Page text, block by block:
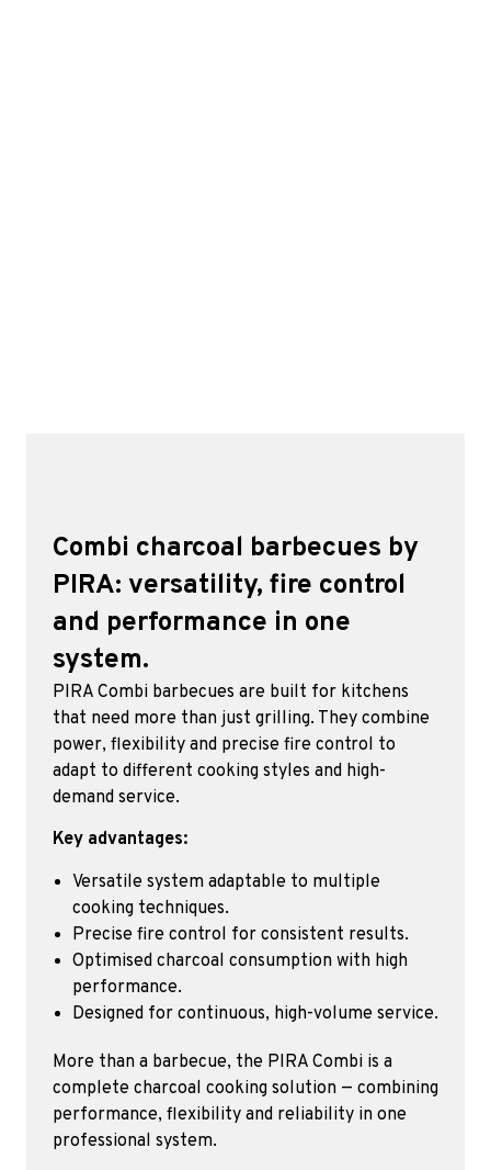
Combi charcoal barbecues by
PIRA: versatility, fire control
and performance in one
system.
PIRA Combi barbecues are built for kitchens
that need more than just grilling. They combine
power, flexibility and precise fire control to
adapt to different cooking styles and high-
demand service.
Key advantages:
Versatile system adaptable to multiple
cooking techniques.
Precise fire control for consistent results.
Optimised charcoal consumption with high
performance.
Designed for continuous, high-volume service.
More than a barbecue, the PIRA Combi is a
complete charcoal cooking solution — combining
performance, flexibility and reliability in one
professional system.